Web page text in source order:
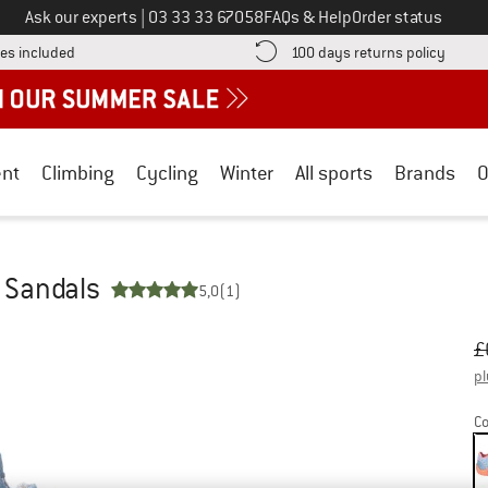
Ask our experts Call us on
03 33 33 67058FAQs & HelpOrder status
included Find more shipping information here! Opens an information box
100 days returns policy Find
Climbing Cycling Winter All sports Brands
5,0(1)
£